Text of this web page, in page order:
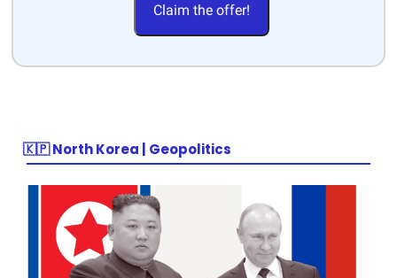
Claim the offer!
🇰🇵 North Korea | Geopolitics